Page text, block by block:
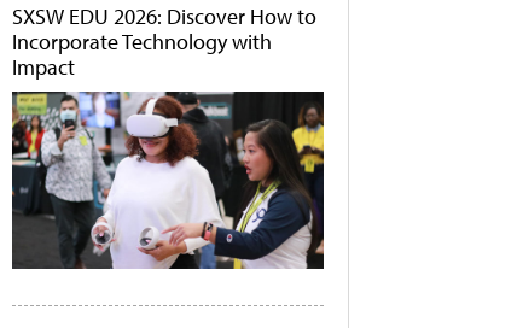
SXSW EDU 2026: Discover How to
Incorporate Technology with
Impact